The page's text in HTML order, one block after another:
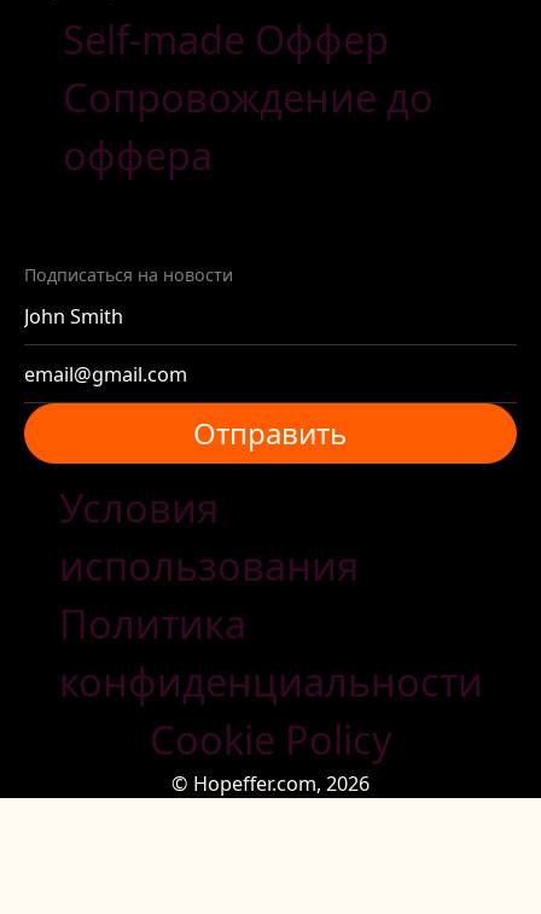
Self-made Оффер
Сопровождение до
оффера
Подписаться на новости
Отправить Отправить
© Hopeffer.com, 2026
Условия
использования
Политика
конфиденциальности
Cookie Policy